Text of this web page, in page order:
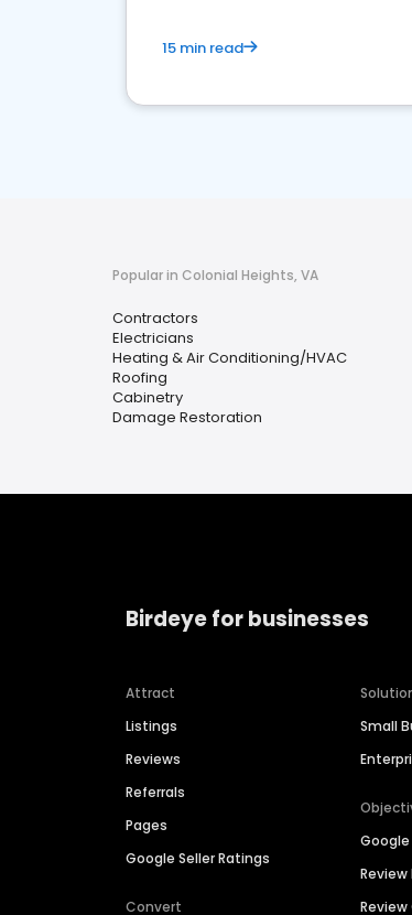
15 min read
Popular in Colonial Heights, VA
Contractors
Electricians
Heating & Air Conditioning/HVAC
Roofing
Cabinetry
Damage Restoration
Birdeye for businesses
Attract
Listings
Reviews
Referrals
Pages
Google Seller Ratings
Convert
Small